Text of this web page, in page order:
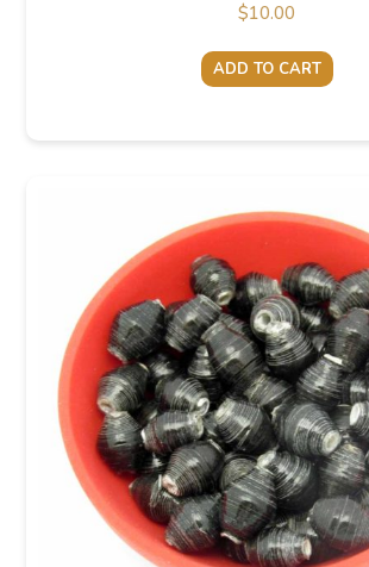
$10.00
ADD TO CART